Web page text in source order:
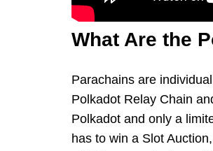
What Are the
Parachains are
Polkadot Relay Chain
Polkadot and only a
has to win a Slot